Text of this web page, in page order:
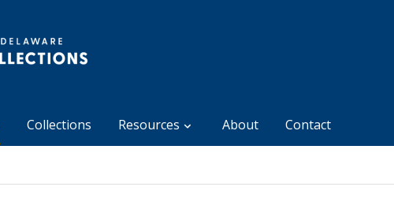
Collections Resources About Contact